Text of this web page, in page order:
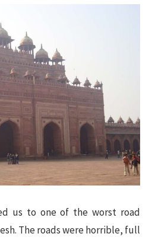
us to one of the worst road
The roads were horrible, full